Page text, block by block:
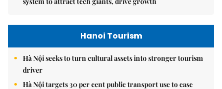
Hanoi Tourism
Hà Nội seeks to turn cultural assets into stronger tourism
driver
Hà Nội targets 30 per cent public transport use to ease